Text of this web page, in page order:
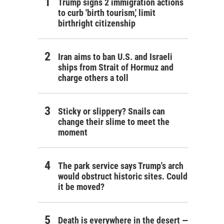
Trump signs 2 immigration actions
to curb 'birth tourism,' limit
birthright citizenship
Iran aims to ban U.S. and Israeli
ships from Strait of Hormuz and
charge others a toll
Sticky or slippery? Snails can
change their slime to meet the
moment
The park service says Trump's arch
would obstruct historic sites. Could
it be moved?
Death is everywhere in the desert —